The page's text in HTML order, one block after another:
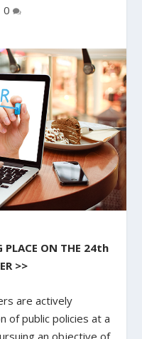
0
PLACE ON THE 24th
>>
are actively
of public policies at a
an objective of